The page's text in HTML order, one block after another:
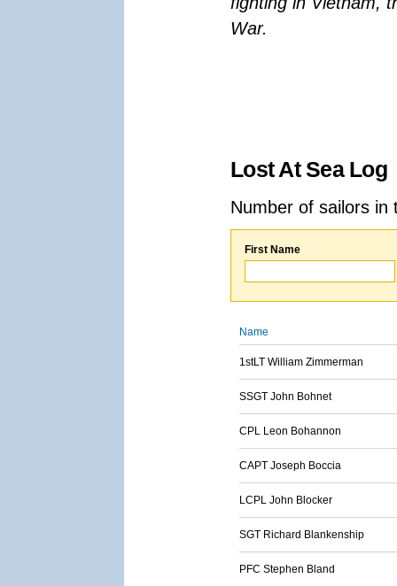
War.
Lost At Sea Log
Number of sailors
First Name
Name
1stLT William Zimmerman
SSGT John Bohnet
CPL Leon Bohannon
CAPT Joseph Boccia
LCPL John Blocker
SGT Richard Blankenship
PFC Stephen Bland